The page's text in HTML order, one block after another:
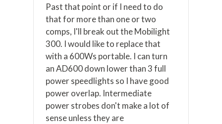
Past that point or if I need to do
that for more than one or two
comps, I'll break out the Mobilight
300. I would like to replace that
with a 600Ws portable. I can turn
an AD600 down lower than 3 full
power speedlights so I have good
power overlap. Intermediate
power strobes don't make a lot of
sense unless they are